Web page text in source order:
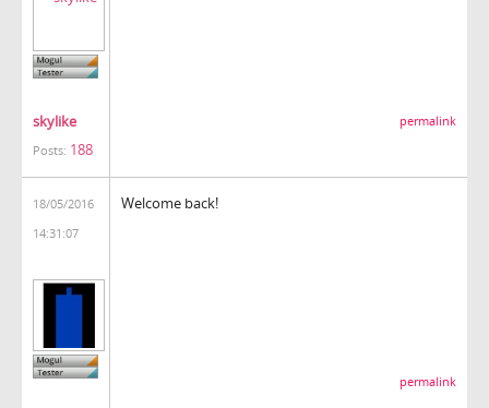
skylike
Posts: 188
permalink
18/05/2016
14:31:07
Welcome back!
permalink